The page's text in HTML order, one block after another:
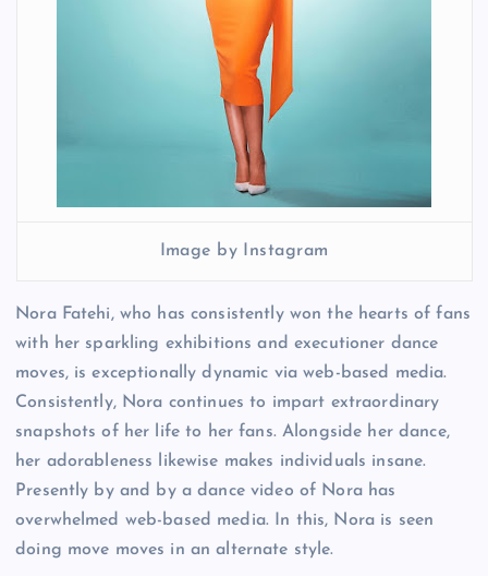
Image by Instagram
Nora Fatehi, who has consistently won the hearts of fans
with her sparkling exhibitions and executioner dance
moves, is exceptionally dynamic via web-based media.
Consistently, Nora continues to impart extraordinary
snapshots of her life to her fans. Alongside her dance,
her adorableness likewise makes individuals insane.
Presently by and by a dance video of Nora has
overwhelmed web-based media. In this, Nora is seen
doing move moves in an alternate style.